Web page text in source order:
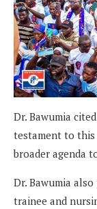
Dr. Bawumia
testament to this
broader agenda
Dr. Bawumia
trainee and